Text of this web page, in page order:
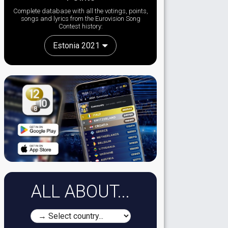
Complete database with all the votings, points,
songs and lyrics from the Eurovision Song
Contest history:
Estonia 2021
ALL ABOUT...